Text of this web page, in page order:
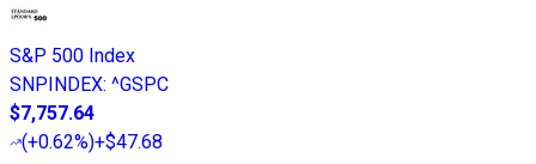
S&P 500 Index
SNPINDEX: ^GSPC
$7,757.64
(+0.62%)+$47.68